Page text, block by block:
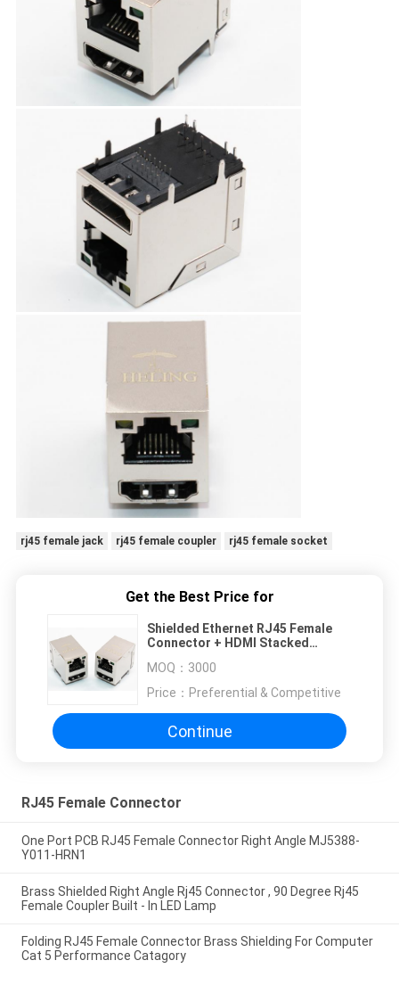
rj45 female jack rj45 female coupler rj45 female socket
Get the Best Price for
Shielded Ethernet RJ45 Female
Connector + HDMI Stacked
MOQ： 3000
Price： Preferential & Competitive
Continue
RJ45 Female Connector
One Port PCB RJ45 Female Connector Right Angle MJ5388-
Y011-HRN1
Brass Shielded Right Angle Rj45 Connector , 90 Degree Rj45
Female Coupler Built - In LED Lamp
Folding RJ45 Female Connector Brass Shielding For Computer
Cat 5 Performance Catagory